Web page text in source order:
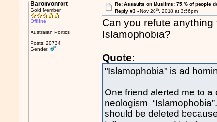
Baronvonrort
Gold Member
Offline
Australian Politics
Posts: 20734
Gender:
Re: Assaults on Muslims: 75 % of people
Reply #3 - Nov 20th, 2018 at 3:56pm
Can you refute
Islamophobia?
Quote:
"Islamophobia" is ad
One friend alerted me to
neologism
should be deleted